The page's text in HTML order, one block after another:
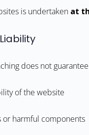
is undertaken at
does not
of the website
or harmful components